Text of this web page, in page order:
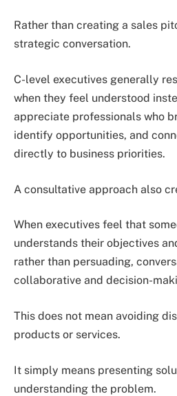
Rather than creating a sales
strategic conversation.
C-level executives generally
when they feel understood
appreciate professionals who
identify opportunities, and
directly to business priorities.
A consultative approach also
When executives feel that
understands their objectives
rather than persuading,
collaborative and decision-
This does not mean avoiding
products or services.
It simply means presenting
understanding the problem.